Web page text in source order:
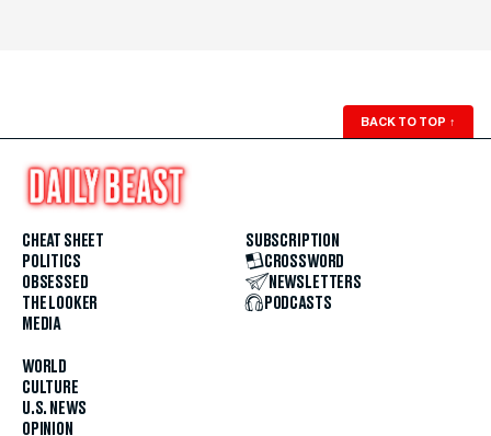
BACK TO TOP ↑
CHEAT SHEET
POLITICS
OBSESSED
THE LOOKER
MEDIA
WORLD
CULTURE
U.S. NEWS
OPINION
SUBSCRIPTION
CROSSWORD
NEWSLETTERS
PODCASTS